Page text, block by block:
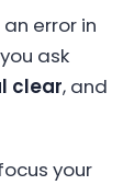
error in
ask
clear, and
your